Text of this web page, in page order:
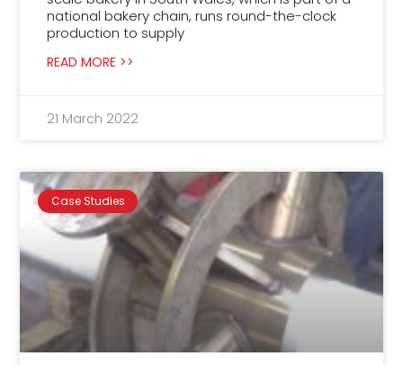
national bakery chain, runs round-the-clock
production to supply
READ MORE >>
21 March 2022
Case Studies